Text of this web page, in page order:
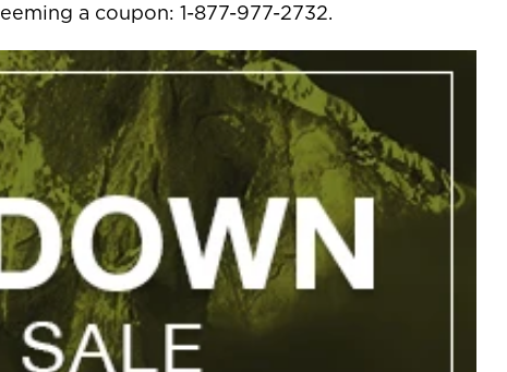
a coupon: 1-877-977-2732.